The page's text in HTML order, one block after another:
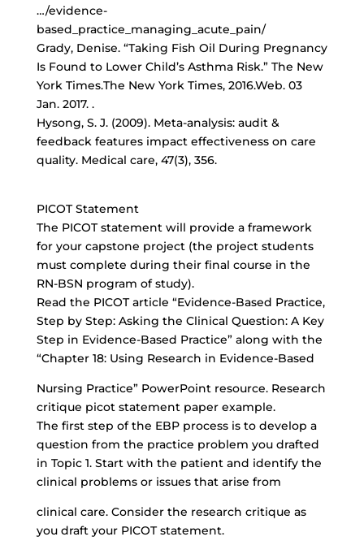
…/evidence-
based_practice_managing_acute_pain/
Grady, Denise. “Taking Fish Oil During Pregnancy
Is Found to Lower Child’s Asthma Risk.” The New
York Times.The New York Times, 2016.Web. 03
Jan. 2017. .
Hysong, S. J. (2009). Meta-analysis: audit &
feedback features impact effectiveness on care
quality. Medical care, 47(3), 356.
PICOT Statement
The PICOT statement will provide a framework
for your capstone project (the project students
must complete during their final course in the
RN-BSN program of study).
Read the PICOT article “Evidence-Based Practice,
Step by Step: Asking the Clinical Question: A Key
Step in Evidence-Based Practice” along with the
“Chapter 18: Using Research in Evidence-Based
Nursing Practice” PowerPoint resource. Research
critique picot statement paper example.
The first step of the EBP process is to develop a
question from the practice problem you drafted
in Topic 1. Start with the patient and identify the
clinical problems or issues that arise from
clinical care. Consider the research critique as
you draft your PICOT statement.